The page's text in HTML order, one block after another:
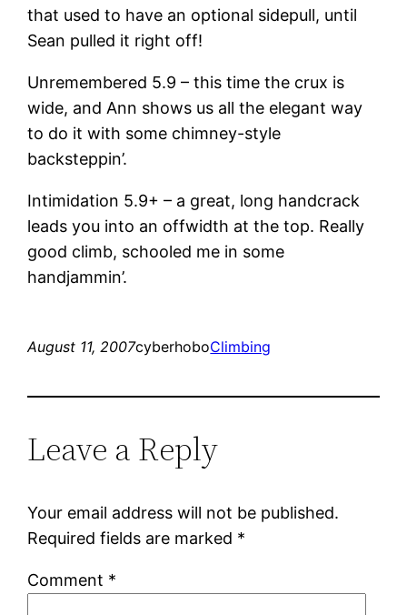
that used to have an optional sidepull, until
Sean pulled it right off!
Unremembered 5.9 – this time the crux is
wide, and Ann shows us all the elegant way
to do it with some chimney-style
backsteppin’.
Intimidation 5.9+ – a great, long handcrack
leads you into an offwidth at the top. Really
good climb, schooled me in some
handjammin’.
August 11, 2007cyberhoboClimbing
Leave a Reply
Your email address will not be published.
Required fields are marked *
Comment *